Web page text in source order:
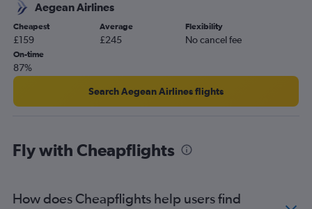
Aegean Airlines
Cheapest
£159
Average
£245
Flexibility
No cancel fee
On-time
87%
Search Aegean Airlines flights
Fly with Cheapflights
How does Cheapflights help users find